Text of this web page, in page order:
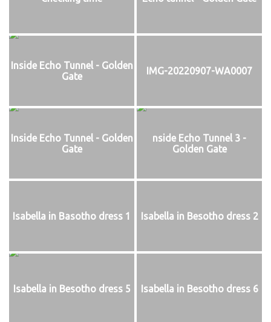
Inside Echo Tunnel - Golden
Gate
IMG-20220907-WA0007
Inside Echo Tunnel - Golden
Gate
nside Echo Tunnel 3 -
Golden Gate
Isabella in Basotho dress 1 Isabella in Besotho dress 2
Isabella in Besotho dress 5 Isabella in Besotho dress 6